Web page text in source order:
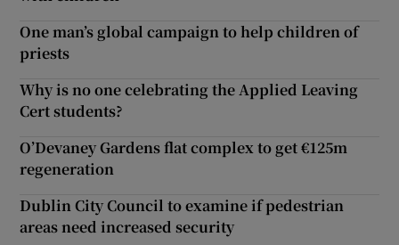
One man’s global campaign to help children of
priests
Why is no one celebrating the Applied Leaving
Cert students?
O’Devaney Gardens flat complex to get €125m
regeneration
Dublin City Council to examine if pedestrian
areas need increased security